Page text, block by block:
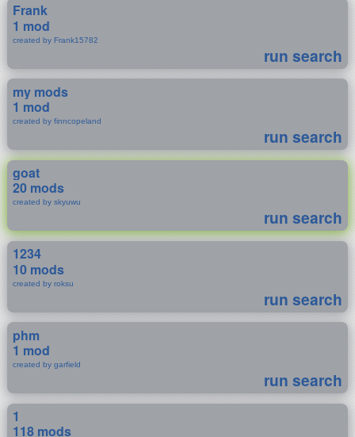
Frank
1 mod
created by Frank15782
run search
my mods
1 mod
created by finncopeland
run search
goat
20 mods
created by skyuwu
run search
1234
10 mods
created by roksu
run search
phm
1 mod
created by garfield
run search
1
118 mods